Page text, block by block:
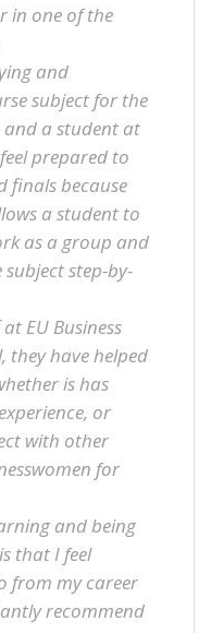
in one of the
and
subject for the
a student at
prepared to
finals because
a student to
as a group and
step-by-
EU Business
they have helped
is has
or
with other
for
and being
that I feel
from my career
recommend